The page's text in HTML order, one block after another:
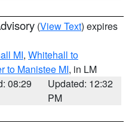
(View Text) expires
MI, Whitehall to
to Manistee MI, in LM
08:29
Updated: 12:32
PM